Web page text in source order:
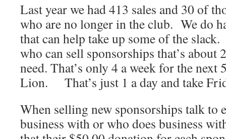
Last year we had 413 sales and 30 of
who are no longer in the club. We do
that can help take up some of the
who can sell sponsorships that’s about
need. That’s only 4 a week for the next
Lion. That’s just 1 a day and take
When selling new sponsorships talk to
business with or who does business